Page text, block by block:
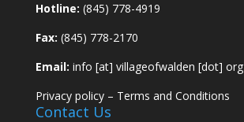
Hotline: (845) 778-4919
Fax: (845) 778-2170
Email: info [at] villageofwalden [dot] org
Privacy policy– Terms and Conditions
Contact Us